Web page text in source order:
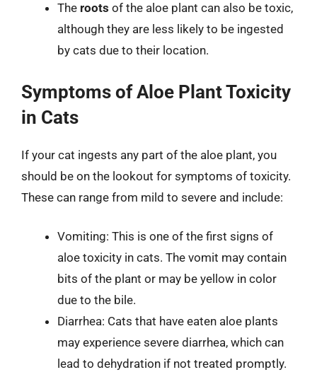
The roots of the aloe plant can also be toxic,
although they are less likely to be ingested
by cats due to their location.
Symptoms of Aloe Plant Toxicity
in Cats
If your cat ingests any part of the aloe plant, you
should be on the lookout for symptoms of toxicity.
These can range from mild to severe and include:
Vomiting: This is one of the first signs of
aloe toxicity in cats. The vomit may contain
bits of the plant or may be yellow in color
due to the bile.
Diarrhea: Cats that have eaten aloe plants
may experience severe diarrhea, which can
lead to dehydration if not treated promptly.